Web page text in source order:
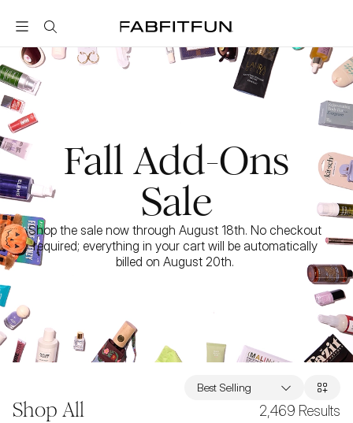
FabFitFun
Fall Add-Ons
Sale
Shop the sale now through August 18th. No checkout
required; everything in your cart will be automatically
billed on August 20th.
Shop All 2,469 Results
Best Selling